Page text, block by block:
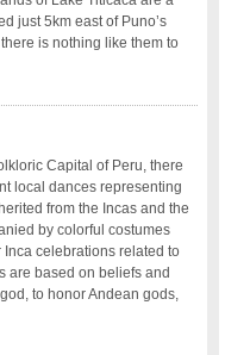
just 5km east of Puno’s
is nothing like them to
Capital of Peru, there
local dances representing
from the Incas and the
by colorful costumes
celebrations related to
are based on beliefs and
to honor Andean gods,